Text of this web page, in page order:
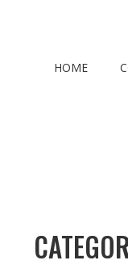
HOME